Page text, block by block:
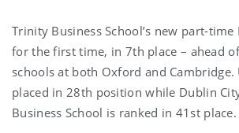
Trinity Business School’s new part-time
for the first time, in 7th place – ahead
schools at both Oxford and Cambridge.
placed in 28th position while Dublin
Business School is ranked in 41st place.